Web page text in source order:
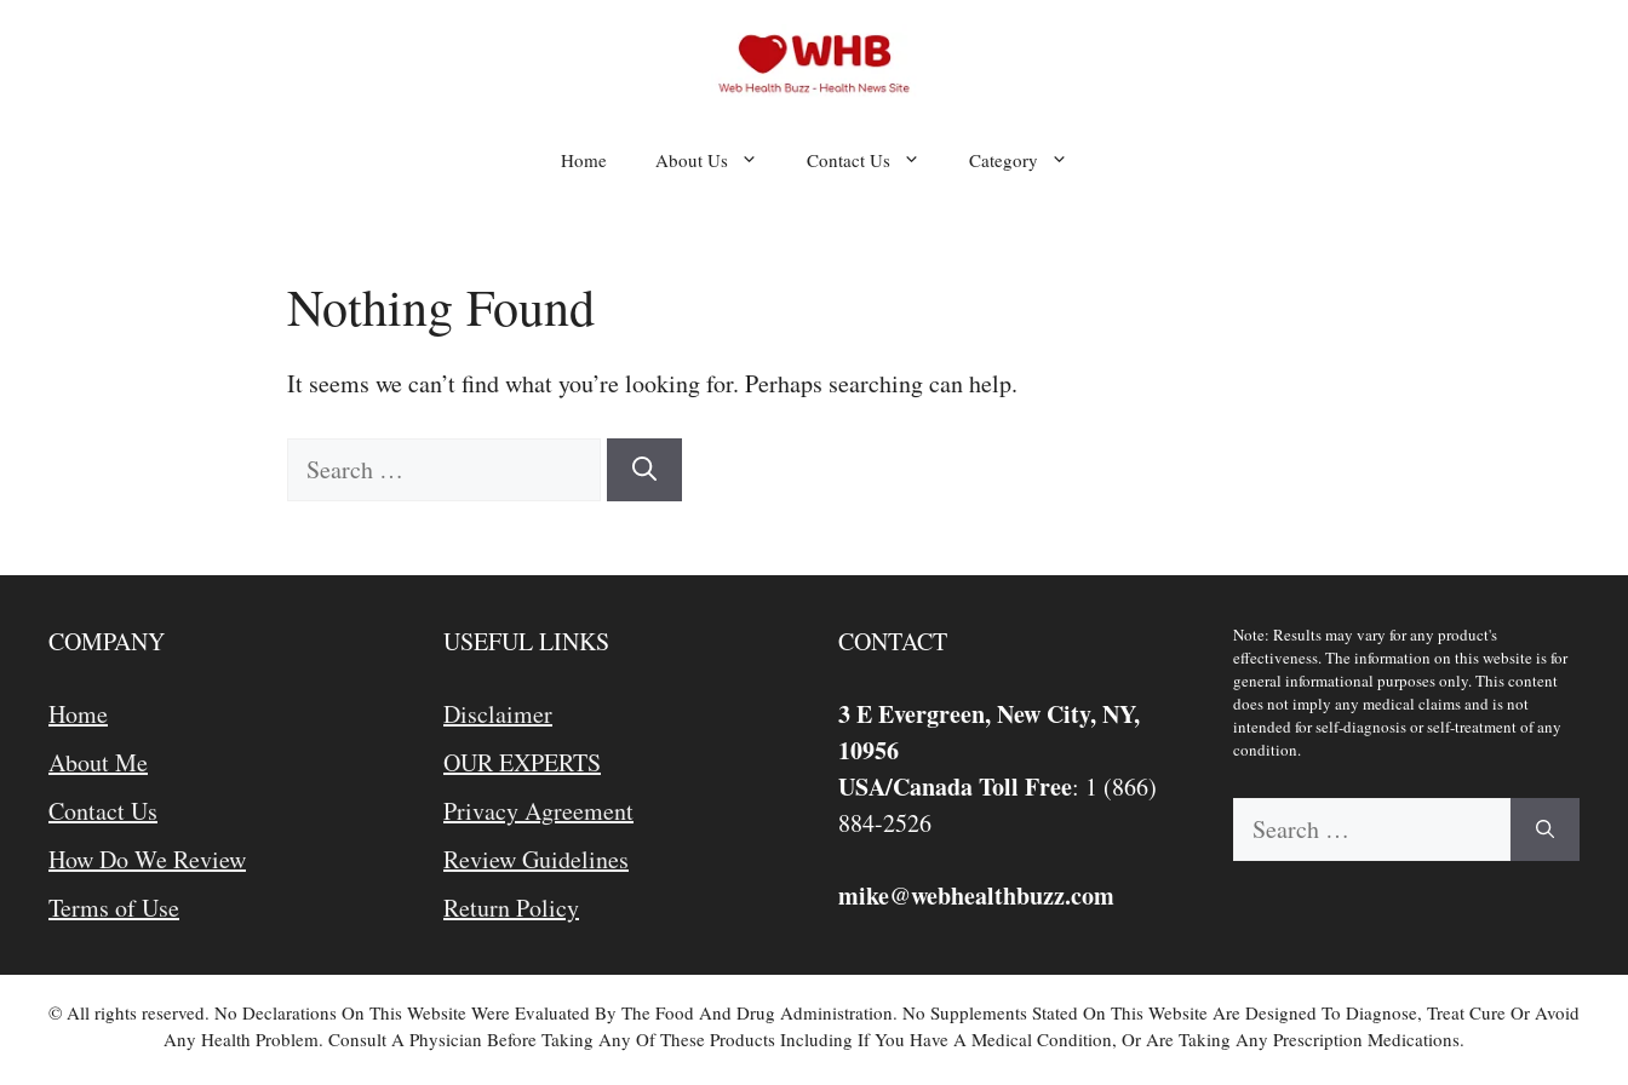
Home About Us Contact Us Category
Nothing Found
It seems we can’t find what you’re looking for. Perhaps searching can help.
Search
COMPANY
Home
About Me
Contact Us
How Do We Review
Terms of Use
USEFUL LINKS
Disclaimer
OUR EXPERTS
Privacy Agreement
Review Guidelines
Return Policy
CONTACT
3 E Evergreen, New City, NY,
10956
USA/Canada Toll Free: 1 (866)
884-2526
mike@webhealthbuzz.com
Note: Results may vary for any product's
effectiveness. The information on this website is for
general informational purposes only. This content
does not imply any medical claims and is not
intended for self-diagnosis or self-treatment of any
condition.
Search
© All rights reserved. No Declarations On This Website Were Evaluated By The Food And Drug Administration. No Supplements Stated On This Website Are Designed To Diagnose, Treat Cure Or Avoid
Any Health Problem. Consult A Physician Before Taking Any Of These Products Including If You Have A Medical Condition, Or Are Taking Any Prescription Medications.